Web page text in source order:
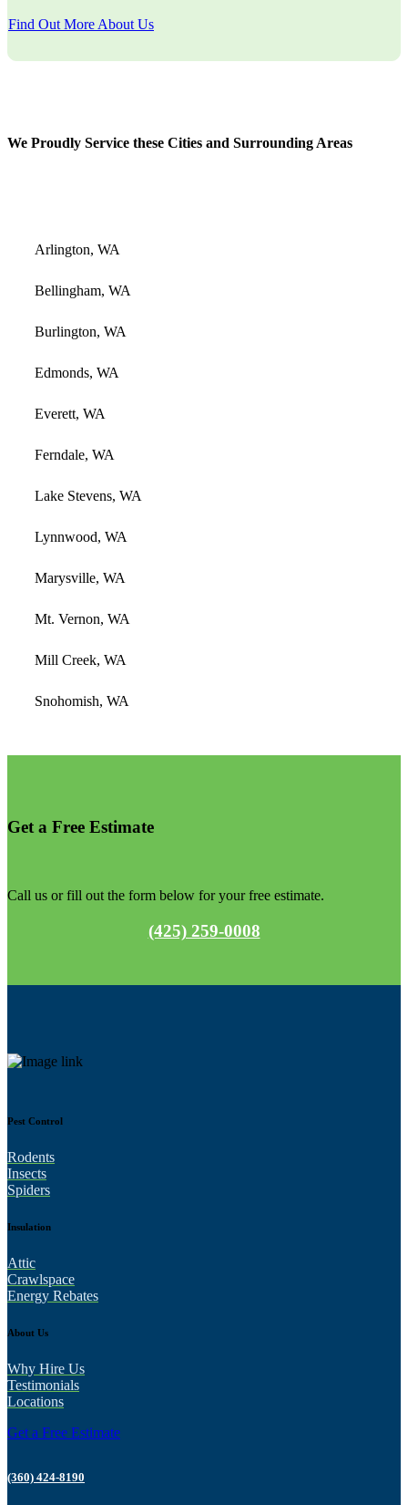
Find Out More About Us
We Proudly Service these Cities and Surrounding Areas
Arlington, WA
Bellingham, WA
Burlington, WA
Edmonds, WA
Everett, WA
Ferndale, WA
Lake Stevens, WA
Lynnwood, WA
Marysville, WA
Mt. Vernon, WA
Mill Creek, WA
Snohomish, WA
Get a Free Estimate
Call us or fill out the form below for your free estimate.
(425) 259-0008
Pest Control
Rodents
Insects
Spiders
Insulation
Attic
Crawlspace
Energy Rebates
About Us
Why Hire Us
Testimonials
Locations
Get a Free Estimate
(360) 424-8190